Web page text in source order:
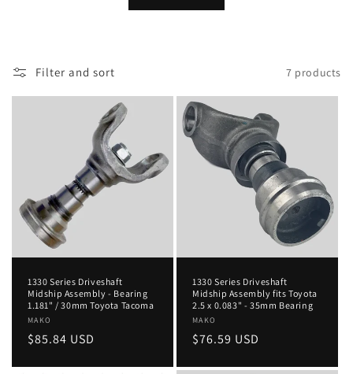
Filter and sort 7 products
1330 Series Driveshaft
Midship Assembly - Bearing
1.181" / 30mm Toyota Tacoma
Vendor:
MAKO
Regular
$85.84 USD
1330 Series Driveshaft
Midship Assembly fits Toyota
2.5 x 0.083" - 35mm Bearing
Vendor:
MAKO
Regular
$76.59 USD